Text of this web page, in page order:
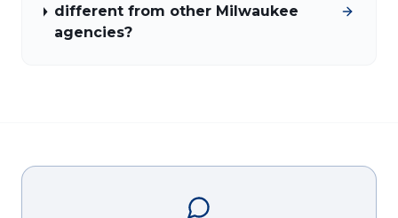
different from other Milwaukee
agencies?